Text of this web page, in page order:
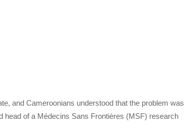
and Cameroonians understood that the problem was
head of a Médecins Sans Frontières (MSF) research